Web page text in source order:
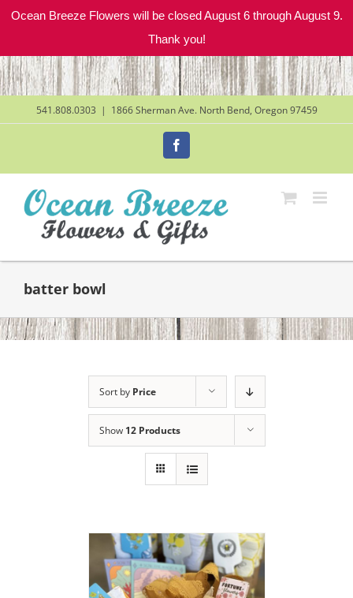
Ocean Breeze Flowers will be closed August 6 through August 9.
Thank you!
Skip
to
content
541.808.0303 | 1866 Sherman Ave. North Bend, Oregon 97459
batter bowl
Sort by Price
Show 12 Products